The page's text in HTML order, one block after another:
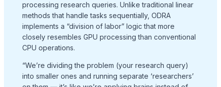
processing research queries. Unlike traditional linear
methods that handle tasks sequentially, ODRA
implements a “division of labor” logic that more
closely resembles GPU processing than conventional
CPU operations.
“We’re dividing the problem (your research query)
into smaller ones and running separate ‘researchers’